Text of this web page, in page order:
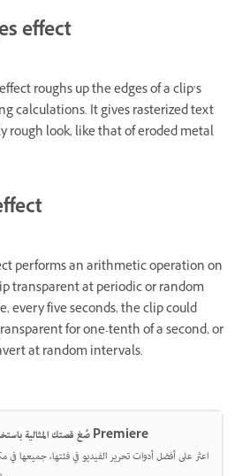
effect
effect roughs up the edges of a clip’s
calculations. It gives rasterized text
rough look, like that of eroded metal
performs an arithmetic operation on
transparent at periodic or random
every five seconds, the clip could
for one-tenth of a second, or
at random intervals.
صُغ قصتك المثالية باستخدام Premiere
اعثر على أفضل أدوات تحرير الفيديو في فئتها، جميعها في